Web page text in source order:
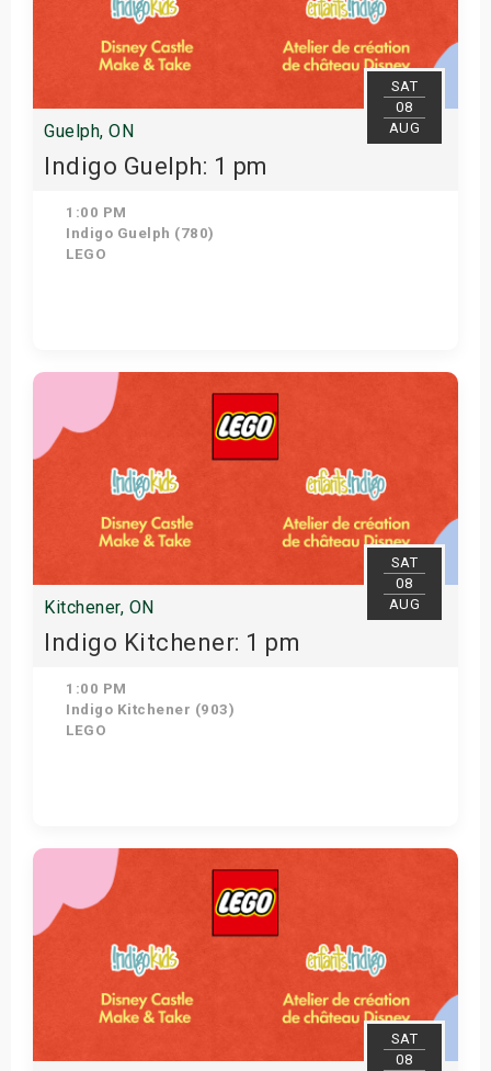
SAT
08
AUG
Guelph, ON
Indigo Guelph: 1 pm
1:00 PM
Indigo Guelph (780)
LEGO
Get Tickets
SAT
08
AUG
Kitchener, ON
Indigo Kitchener: 1 pm
1:00 PM
Indigo Kitchener (903)
LEGO
Get Tickets
SAT
08